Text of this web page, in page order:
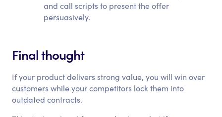
and call scripts to present the offer
persuasively.
Final thought
If your product delivers strong value, you will win over
customers while your competitors lock them into
outdated contracts.